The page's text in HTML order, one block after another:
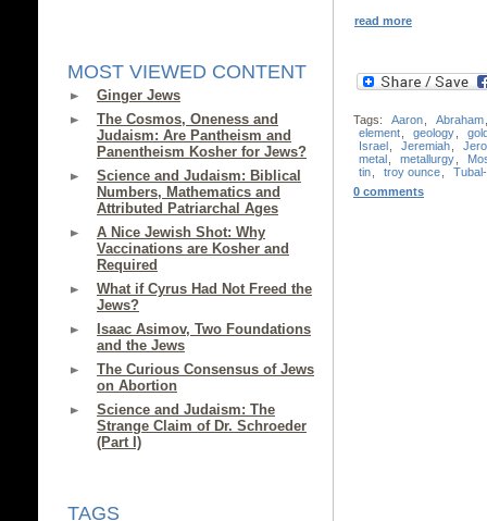
MOST VIEWED CONTENT
Ginger Jews
The Cosmos, Oneness and
Judaism: Are Pantheism and
Panentheism Kosher for Jews?
Science and Judaism: Biblical
Numbers, Mathematics and
Attributed Patriarchal Ages
A Nice Jewish Shot: Why
Vaccinations are Kosher and
Required
What if Cyrus Had Not Freed the
Jews?
Isaac Asimov, Two Foundations
and the Jews
The Curious Consensus of Jews
on Abortion
Science and Judaism: The
Strange Claim of Dr. Schroeder
(Part I)
TAGS
read more
Tags: Aaron Abraham
element
geology
Israel
Jeremiah
metal
metallurgy
tin
troy ounce
0 comments